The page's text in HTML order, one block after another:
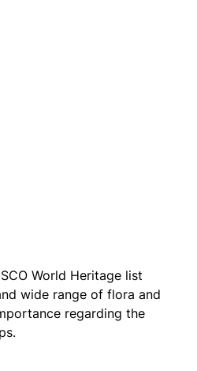
World Heritage list
wide range of flora and
regarding the